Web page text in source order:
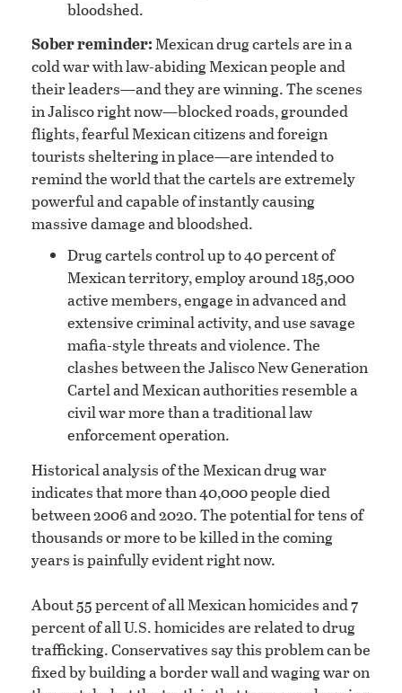
bloodshed.
Sober reminder: Mexican drug cartels are in a
cold war with law-abiding Mexican people and
their leaders—and they are winning. The scenes
in Jalisco right now—blocked roads, grounded
flights, fearful Mexican citizens and foreign
tourists sheltering in place—are intended to
remind the world that the cartels are extremely
powerful and capable of instantly causing
massive damage and bloodshed.
Drug cartels control up to 40 percent of
Mexican territory, employ around 185,000
active members, engage in advanced and
extensive criminal activity, and use savage
mafia-style threats and violence. The
clashes between the Jalisco New Generation
Cartel and Mexican authorities resemble a
civil war more than a traditional law
enforcement operation.
Historical analysis of the Mexican drug war
indicates that more than 40,000 people died
between 2006 and 2020. The potential for tens of
thousands or more to be killed in the coming
years is painfully evident right now.
About 55 percent of all Mexican homicides and 7
percent of all U.S. homicides are related to drug
trafficking. Conservatives say this problem can be
fixed by building a border wall and waging war on